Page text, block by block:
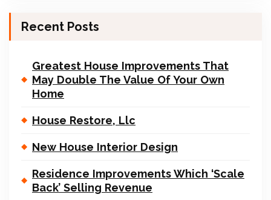
Recent Posts
Greatest House Improvements That
May Double The Value Of Your Own
Home
House Restore, Llc
New House Interior Design
Residence Improvements Which ‘Scale
Back’ Selling Revenue